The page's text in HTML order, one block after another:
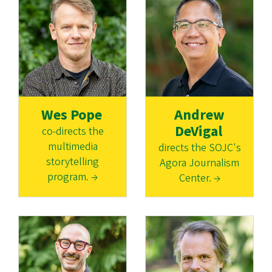
Wes Pope
co-directs the
multimedia
storytelling
program. →
Andrew
DeVigal
directs the SOJC's
Agora Journalism
Center. →